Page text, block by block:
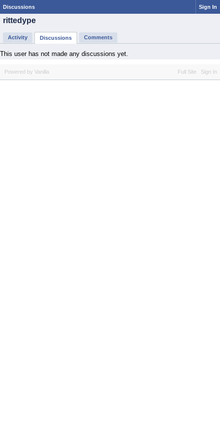
Discussions Sign In
rittedype
Activity Discussions Comments
This user has not made any discussions yet.
Full Site Sign In
Powered by Vanilla